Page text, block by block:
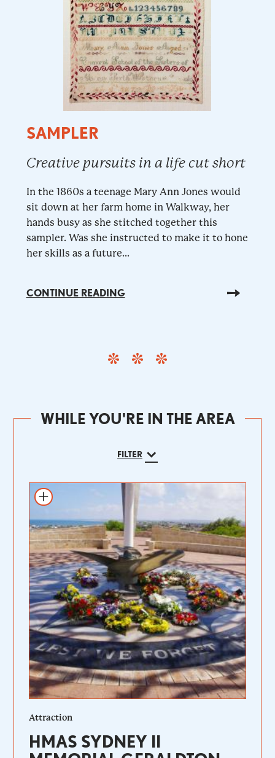
SAMPLER
Creative pursuits in a life cut short
In the 1860s a teenage Mary Ann Jones would
sit down at her farm home in Walkway, her
hands busy as she stitched together this
sampler. Was she instructed to make it to hone
her skills as a future...
CONTINUE READING
WHILE YOU'RE IN THE AREA
FILTER
Add to itinerary
Attraction
HMAS SYDNEY II